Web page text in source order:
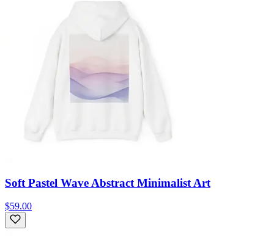
Soft Pastel Wave Abstract Minimalist Art
$59.00